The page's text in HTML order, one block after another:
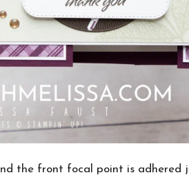
the front focal point is